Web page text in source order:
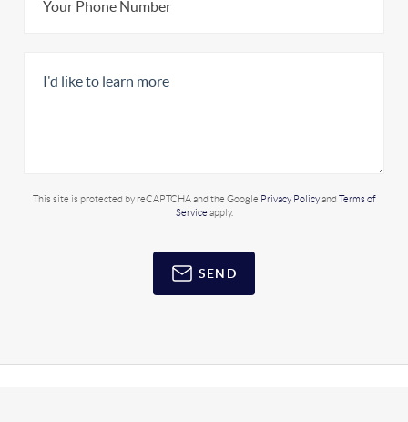
This site is protected by reCAPTCHA and the Google Privacy Policyand Terms of
Service apply.
SEND